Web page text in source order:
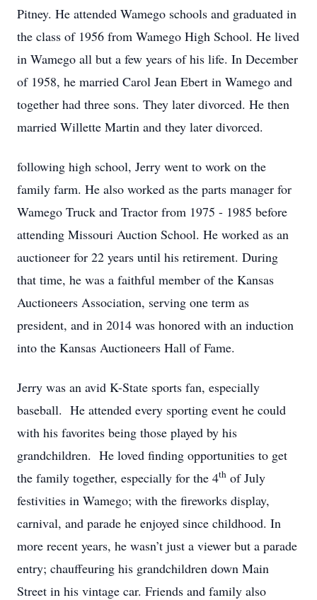
Pitney. He attended Wamego schools and graduated in
the class of 1956 from Wamego High School. He lived
in Wamego all but a few years of his life. In December
of 1958, he married Carol Jean Ebert in Wamego and
together had three sons. They later divorced. He then
married Willette Martin and they later divorced.
following high school, Jerry went to work on the
family farm. He also worked as the parts manager for
Wamego Truck and Tractor from 1975 - 1985 before
attending Missouri Auction School. He worked as an
auctioneer for 22 years until his retirement. During
that time, he was a faithful member of the Kansas
Auctioneers Association, serving one term as
president, and in 2014 was honored with an induction
into the Kansas Auctioneers Hall of Fame.
Jerry was an avid K-State sports fan, especially
baseball. He attended every sporting event he could
with his favorites being those played by his
grandchildren. He loved finding opportunities to get
the family together, especially for the 4th of July
festivities in Wamego; with the fireworks display,
carnival, and parade he enjoyed since childhood. In
more recent years, he wasn’t just a viewer but a parade
entry; chauffeuring his grandchildren down Main
Street in his vintage car. Friends and family also